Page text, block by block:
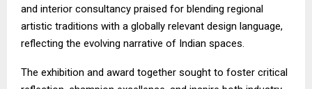
and interior consultancy praised for blending regional
artistic traditions with a globally relevant design language,
reflecting the evolving narrative of Indian spaces.
The exhibition and award together sought to foster critical